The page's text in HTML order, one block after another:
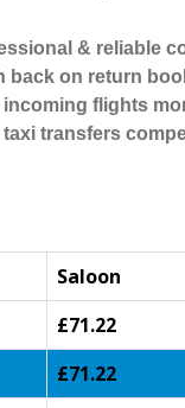
& reliable
back on return
incoming flights
taxi transfers
Saloon
£71.22
£71.22